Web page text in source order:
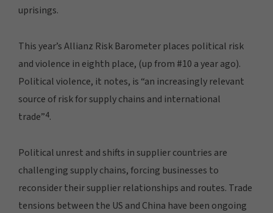
uprisings.
This year’s Allianz Risk Barometer places political risk
and violence in eighth place, (up from #10 a year ago).
Political violence, it notes, is “an increasingly relevant
source of risk for supply chains and international
trade”4.
Political unrest and shifts in supplier countries are
challenging supply chains, forcing businesses to
reconsider their supplier relationships and routes. Trade
tensions between the US and China have been ongoing